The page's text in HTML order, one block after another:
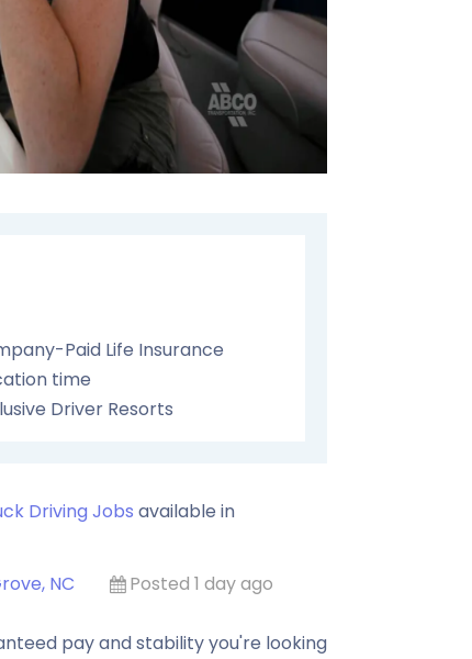
Paid Life Insurance
time
Driver Resorts
Driving Jobs available in
NC Posted 1 day ago
pay and stability you're looking